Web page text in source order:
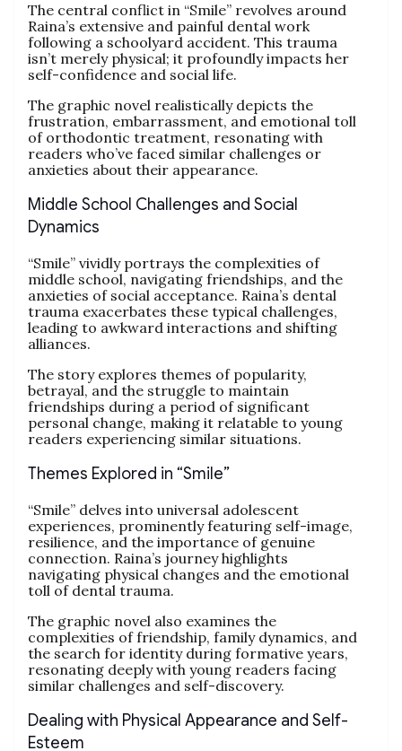
The central conflict in “Smile” revolves around
Raina’s extensive and painful dental work
following a schoolyard accident. This trauma
isn’t merely physical; it profoundly impacts her
self-confidence and social life.
The graphic novel realistically depicts the
frustration, embarrassment, and emotional toll
of orthodontic treatment, resonating with
readers who’ve faced similar challenges or
anxieties about their appearance.
Middle School Challenges and Social
Dynamics
“Smile” vividly portrays the complexities of
middle school, navigating friendships, and the
anxieties of social acceptance. Raina’s dental
trauma exacerbates these typical challenges,
leading to awkward interactions and shifting
alliances.
The story explores themes of popularity,
betrayal, and the struggle to maintain
friendships during a period of significant
personal change, making it relatable to young
readers experiencing similar situations.
Themes Explored in “Smile”
“Smile” delves into universal adolescent
experiences, prominently featuring self-image,
resilience, and the importance of genuine
connection. Raina’s journey highlights
navigating physical changes and the emotional
toll of dental trauma.
The graphic novel also examines the
complexities of friendship, family dynamics, and
the search for identity during formative years,
resonating deeply with young readers facing
similar challenges and self-discovery.
Dealing with Physical Appearance and Self-
Esteem